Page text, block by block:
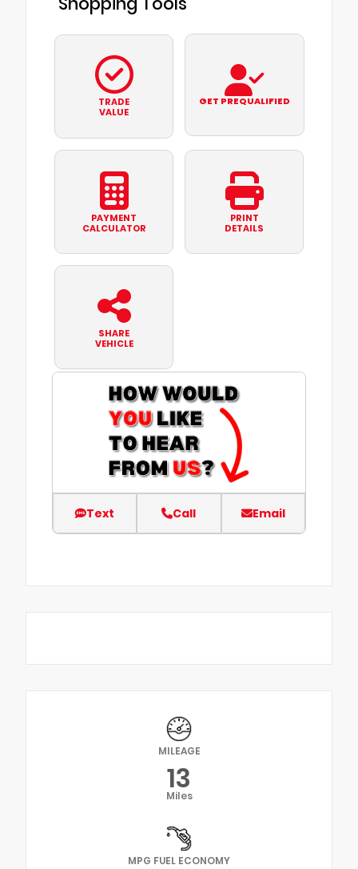
TRADE
VALUE
GET PREQUALIFIED
PAYMENT
CALCULATOR
PRINT
DETAILS
SHARE
VEHICLE
Text Call Email
MILEAGE
13
Miles
MPG FUEL ECONOMY